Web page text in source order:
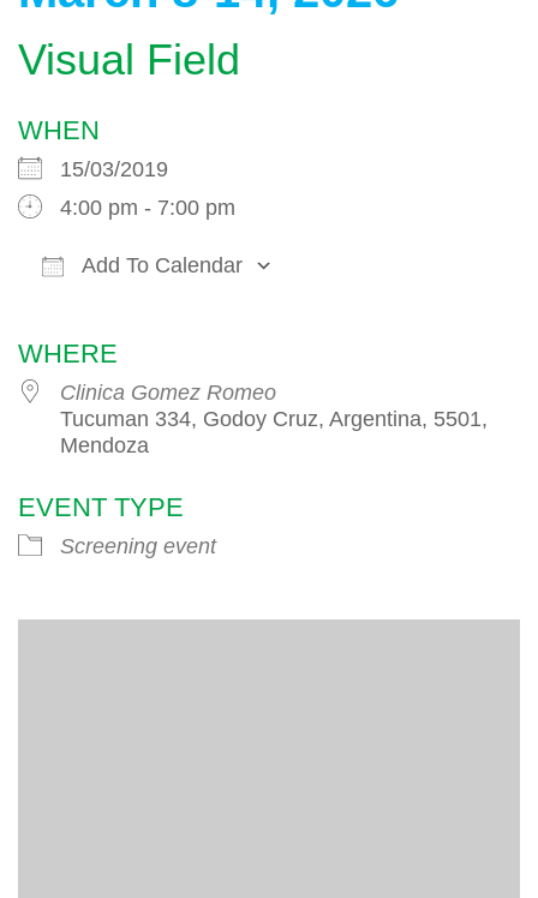
Visual Field
WHEN
15/03/2019
4:00 pm - 7:00 pm
Add To Calendar
WHERE
Clinica Gomez Romeo
Tucuman 334, Godoy Cruz, Argentina, 5501,
Mendoza
EVENT TYPE
Screening event